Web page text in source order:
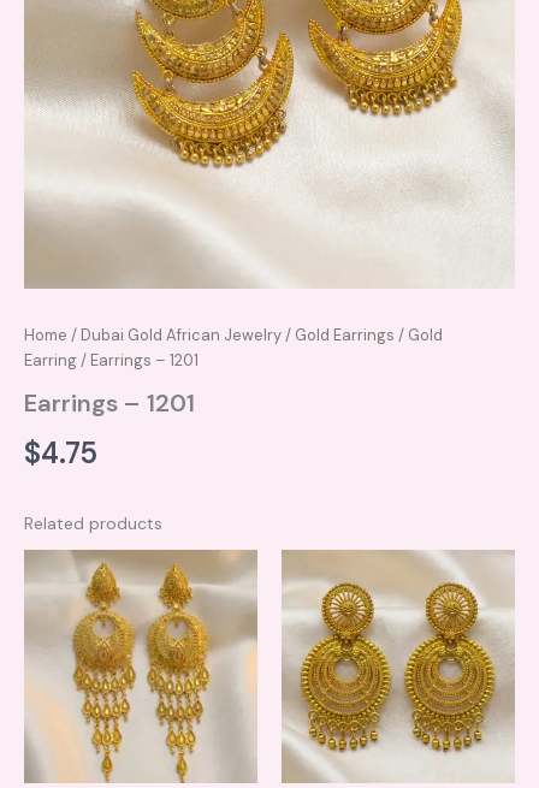
Home / Dubai Gold African Jewelry/ Gold Earrings / Gold
Earring/ Earrings – 1201
Earrings – 1201
$4.75
Related products